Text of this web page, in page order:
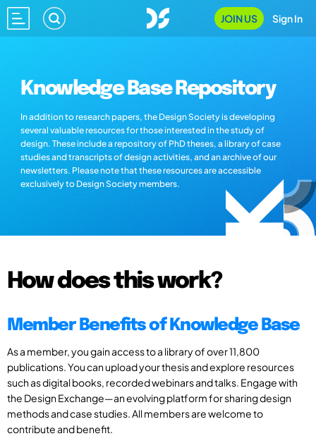
JOIN US Sign In
Knowledge Base Repository
In addition to research papers, the Design Society is developing
several valuable resources for those interested in the study of
design. These include a repository of PhD theses, a library of case
studies and transcripts of design activities, and an archive of our
newsletters. Please note that these resources are accessible
exclusively to Design Society members.
How does this work?
Member Benefits of Knowledge Base
As a member, you gain access to a library of over 11,800
publications. You can upload your thesis and explore resources
such as digital books, recorded webinars and talks. Engage with
the Design Exchange—an evolving platform for sharing design
methods and case studies. All members are welcome to
contribute and benefit.